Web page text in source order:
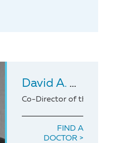
David A. Wohl
Co-Director of the UNC
FIND A
DOCTOR